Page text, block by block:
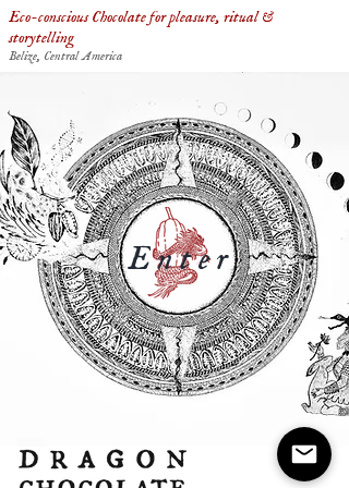
Eco-conscious Chocolate for pleasure, ritual &
storytelling
Belize, Central America
Enter